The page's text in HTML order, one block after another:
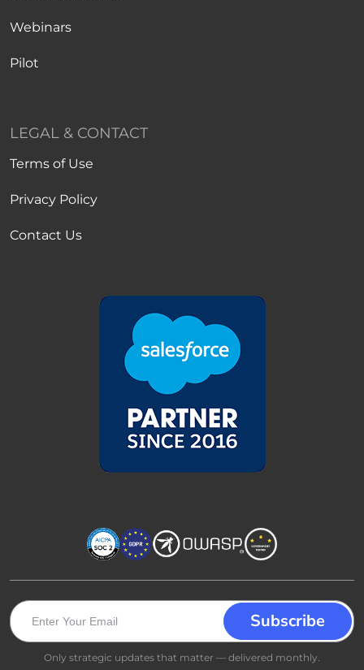
Webinars
Pilot
LEGAL & CONTACT
Terms of Use
Privacy Policy
Contact Us
Only strategic updates that matter — delivered monthly.